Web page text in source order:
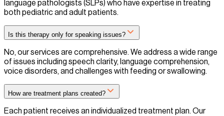
language pathologists (SLPs) who have expertise in treating
both pediatric and adult patients.
Is this therapy only for speaking issues?
No, our services are comprehensive. We address a wide range
of issues including speech clarity, language comprehension,
voice disorders, and challenges with feeding or swallowing.
How are treatment plans created?
Each patient receives an individualized treatment plan. Our